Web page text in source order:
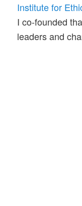
Institute for
I co-founded
leaders and